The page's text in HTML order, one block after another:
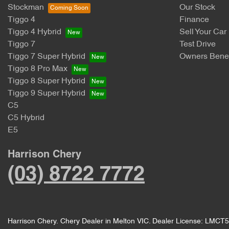
Stockman
Tiggo 4
Tiggo 4 Hybrid
Tiggo 7
Tiggo 7 Super Hybrid
Tiggo 8 Pro Max
Tiggo 8 Super Hybrid
Tiggo 9 Super Hybrid
C5
C5 Hybrid
E5
Our Stock
Finance
Sell Your Car
Test Drive
Owners
Harrison Chery
(03) 8722 7772
Harrison Chery. Chery Dealer in Melton VIC. Dealer License: